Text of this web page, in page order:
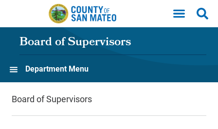
Skip to main content
Board of Supervisors
Department Menu
Board of Supervisors